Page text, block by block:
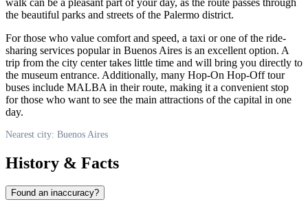
the beautiful parks and streets of the Palermo district.
For those who value comfort and speed, a taxi or one of the ride-
sharing services popular in Buenos Aires is an excellent option. A
trip from the city center takes little time and will bring you directly to
the museum entrance. Additionally, many Hop-On Hop-Off tour
buses include MALBA in their route, making it a convenient stop
for those who want to see the main attractions of the capital in one
day.
Nearest city: Buenos Aires
History & Facts
Found an inaccuracy?